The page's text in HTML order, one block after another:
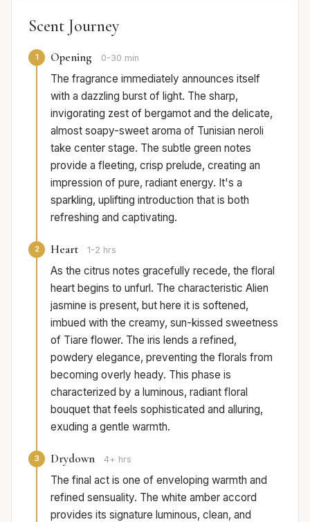
Scent Journey
1 Opening 0-30 min
The fragrance immediately announces itself
with a dazzling burst of light. The sharp,
invigorating zest of bergamot and the delicate,
almost soapy-sweet aroma of Tunisian neroli
take center stage. The subtle green notes
provide a fleeting, crisp prelude, creating an
impression of pure, radiant energy. It's a
sparkling, uplifting introduction that is both
refreshing and captivating.
2 Heart 1-2 hrs
As the citrus notes gracefully recede, the floral
heart begins to unfurl. The characteristic Alien
jasmine is present, but here it is softened,
imbued with the creamy, sun-kissed sweetness
of Tiare flower. The iris lends a refined,
powdery elegance, preventing the florals from
becoming overly heady. This phase is
characterized by a luminous, radiant floral
bouquet that feels sophisticated and alluring,
exuding a gentle warmth.
3 Drydown 4+ hrs
The final act is one of enveloping warmth and
refined sensuality. The white amber accord
provides its signature luminous, clean, and